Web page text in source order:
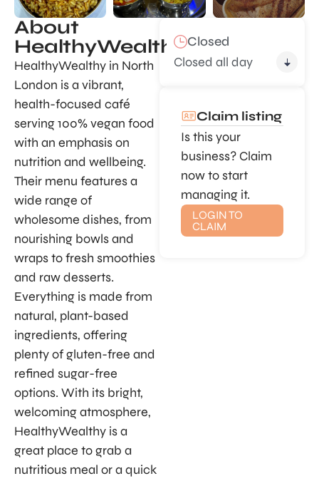
About
HealthyWealthy
HealthyWealthy in North
London is a vibrant,
health-focused café
serving 100% vegan food
with an emphasis on
nutrition and wellbeing.
Their menu features a
wide range of
wholesome dishes, from
nourishing bowls and
wraps to fresh smoothies
and raw desserts.
Everything is made from
natural, plant-based
ingredients, offering
plenty of gluten-free and
refined sugar-free
options. With its bright,
welcoming atmosphere,
HealthyWealthy is a
great place to grab a
nutritious meal or a quick
Closed
Closed all day
Claim listing
Is this your
business? Claim
now to start
managing it.
LOGIN TO
CLAIM